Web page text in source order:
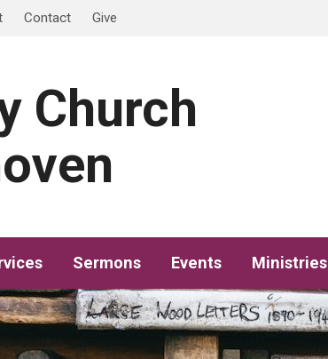
Contact Give
Church
Sermons Events Ministries